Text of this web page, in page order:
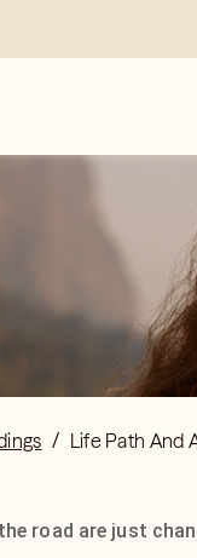
/ Life Path And
road are just